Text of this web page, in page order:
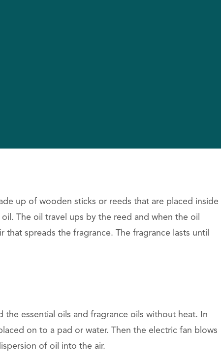
up of wooden sticks or reeds that are placed inside
The oil travel ups by the reed and when the oil
spreads the fragrance. The fragrance lasts until
the essential oils and fragrance oils without heat. In
on to a pad or water. Then the electric fan blows
of oil into the air.